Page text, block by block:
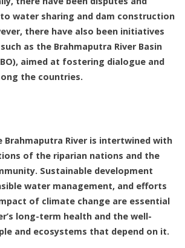
water sharing and dam construction
there have also been initiatives
as the Brahmaputra River Basin
aimed at fostering dialogue and
the countries.
River is intertwined with
of the riparian nations and the
Sustainable development
water management, and efforts
of climate change are essential
long-term health and the well-
and ecosystems that depend on it.